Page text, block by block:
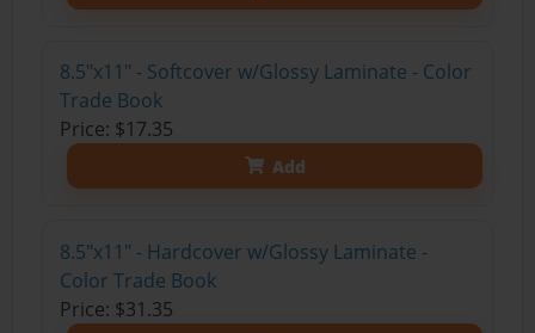
8.5"x11" - Softcover w/Glossy Laminate - Color
Trade Book
Price: $17.35
Add
8.5"x11" - Hardcover w/Glossy Laminate -
Color Trade Book
Price: $31.35